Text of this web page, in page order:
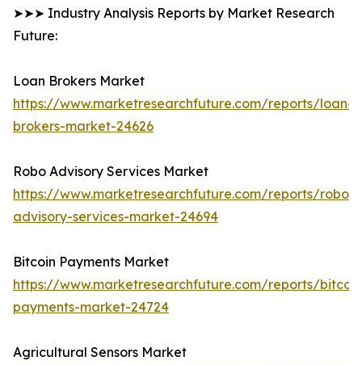
➤➤➤ Industry Analysis Reports by Market Research
Future:
Loan Brokers Market
https://www.marketresearchfuture.com/reports/loan-
brokers-market-24626
Robo Advisory Services Market
https://www.marketresearchfuture.com/reports/robo-
advisory-services-market-24694
Bitcoin Payments Market
https://www.marketresearchfuture.com/reports/
payments-market-24724
Agricultural Sensors Market